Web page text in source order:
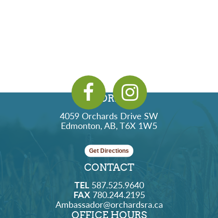
ADDRESS
4059 Orchards Drive SW
Edmonton, AB, T6X 1W5
Get Directions
CONTACT
TEL587.525.9640
FAX780.244.2195
Ambassador@orchardsra.ca
OFFICE HOURS